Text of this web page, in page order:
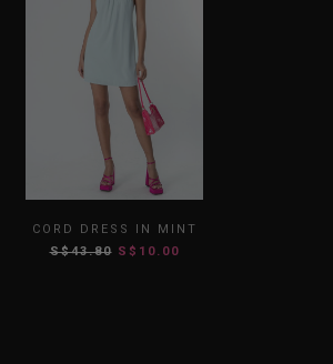
CORD DRESS IN MINT
S$43.80 S$10.00